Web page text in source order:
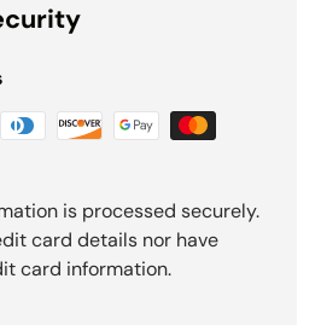
is processed securely.
card details nor have
card information.